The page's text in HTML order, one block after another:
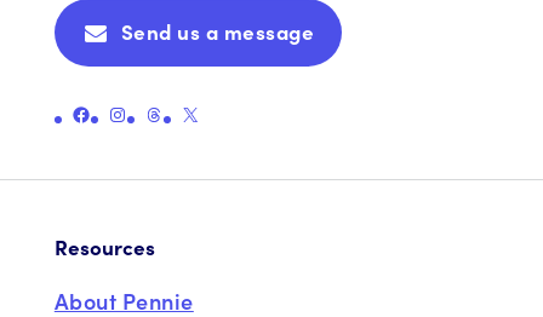
Send us a message
Link to Pennie's Official Facebook PageLink to Pennie's Official Instagram PageLink to Pennie's Official Threads PageLink to Pennie's Official X (formerly Twitter) Page
Resources
About Pennie